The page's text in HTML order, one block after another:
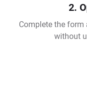
2.
Complete the form
without